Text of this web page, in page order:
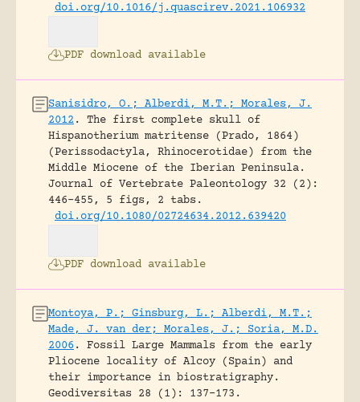
doi.org/10.1016/j.quascirev.2021.106932
PDF download available
Sanisidro, O.; Alberdi, M.T.; Morales, J.
2012.
The first complete skull of
Hispanotherium matritense (Prado, 1864)
(Perissodactyla, Rhinocerotidae) from the
Middle Miocene of the Iberian Peninsula.
Journal of Vertebrate Paleontology 32 (2):
446-455, 5 figs, 2 tabs.
doi.org/10.1080/02724634.2012.639420
PDF download available
Montoya, P.; Ginsburg, L.; Alberdi, M.T.;
Made, J. van der; Morales, J.; Soria, M.D.
2006 .
Fossil Large Mammals from the early
Pliocene locality of Alcoy (Spain) and
their importance in biostratigraphy.
Geodiversitas 28 (1): 137-173.